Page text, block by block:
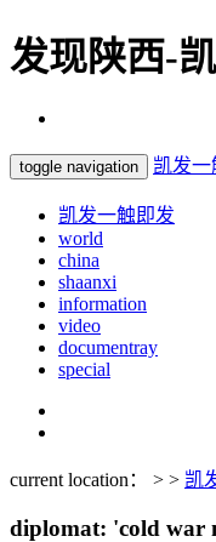
发现陕西-
toggle navigation 凯发一
凯发一触即发
world
china
shaanxi
information
video
documentray
special
current location： > > 凯
diplomat: 'cold war